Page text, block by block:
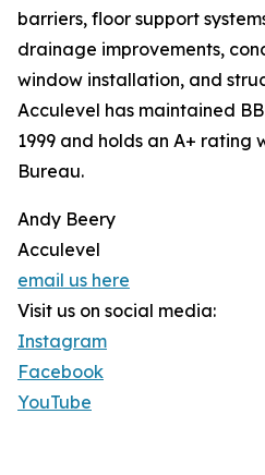
barriers, floor support
drainage improvements,
window installation, and
Acculevel has maintained
1999 and holds an A+ rating
Bureau.
Andy Beery
Acculevel
email us here
Visit us on social media:
Instagram
Facebook
YouTube